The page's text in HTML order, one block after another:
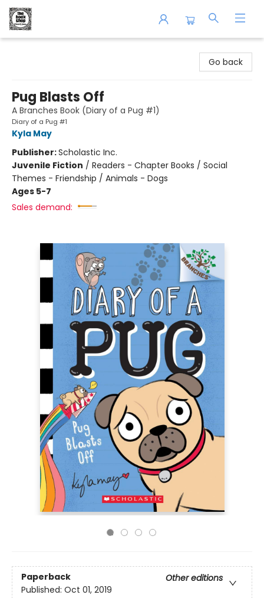
Go back
Pug Blasts Off
A Branches Book (Diary of a Pug #1)
Diary of a Pug #1
Kyla May
Publisher:Scholastic Inc.
Juvenile Fiction / Readers - Chapter Books / Social
Themes - Friendship / Animals - Dogs
Ages 5-7
Sales demand:
Paperback
Other editions
Published: Oct 01, 2019